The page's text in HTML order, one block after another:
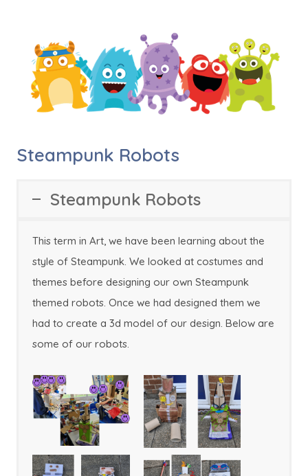
Steampunk Robots
Steampunk Robots
This term in Art, we have been learning about the
style of Steampunk. We looked at costumes and
themes before designing our own Steampunk
themed robots. Once we had designed them we
had to create a 3d model of our design. Below are
some of our robots.